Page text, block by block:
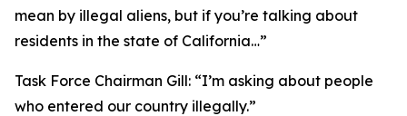
mean by illegal aliens, but if you’re talking about
residents in the state of California…”
Task Force Chairman Gill: “I’m asking about people
who entered our country illegally.”